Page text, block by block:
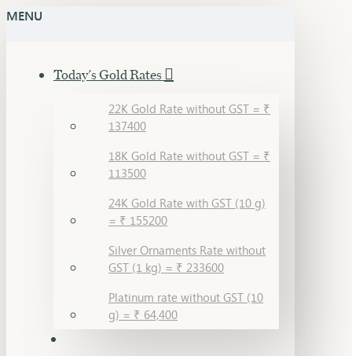
MENU
Today's Gold Rates
22K Gold Rate without GST = ₹
137400
18K Gold Rate without GST = ₹
113500
24K Gold Rate with GST (10 g)
= ₹ 155200
Silver Ornaments Rate without
GST (1 kg) = ₹ 233600
Platinum rate without GST (10
g) = ₹ 64,400